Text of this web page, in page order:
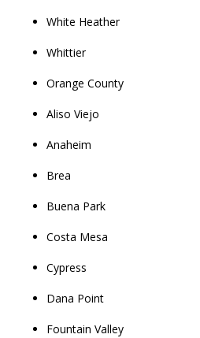
White Heather
Whittier
Orange County
Aliso Viejo
Anaheim
Brea
Buena Park
Costa Mesa
Cypress
Dana Point
Fountain Valley